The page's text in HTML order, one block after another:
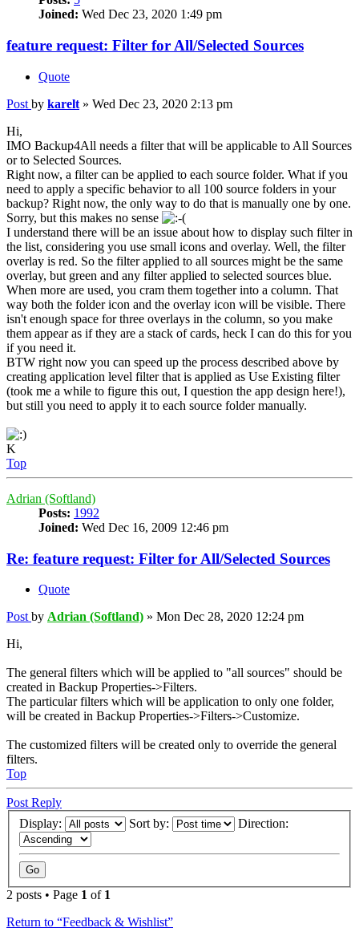
Joined: Wed Dec 23, 2020 1:49 pm
feature request: Filter for All/Selected Sources
Quote
Post by karelt » Wed Dec 23, 2020 2:13 pm
Hi,
IMO Backup4All needs a filter that will be applicable to All Sources
or to Selected Sources.
Right now, a filter can be applied to each source folder. What if you
need to apply a specific behavior to all 100 source folders in your
backup? Right now, the only way to do that is manually one by one.
Sorry, but this makes no sense
I understand there will be an issue about how to display such filter in
the list, considering you use small icons and overlay. Well, the filter
overlay is red. So the filter applied to all sources might be the same
overlay, but green and any filter applied to selected sources blue.
When more are used, you cram them together into a column. That
way both the folder icon and the overlay icon will be visible. There
isn't enough space for three overlays in the column, so you make
them appear as if they are a stack of cards, heck I can do this for you
if you need it.
BTW right now you can speed up the process described above by
creating application level filter that is applied as Use Existing filter
(took me a while to figure this out, I question the app design here!),
but still you need to apply it to each source folder manually.
K
Top
Adrian (Softland)
Posts: 1992
Joined: Wed Dec 16, 2009 12:46 pm
Re: feature request: Filter for All/Selected Sources
Quote
Post by Adrian (Softland) » Mon Dec 28, 2020 12:24 pm
Hi,
The general filters which will be applied to "all sources" should be
created in Backup Properties->Filters.
The particular filters which will be application to only one folder,
will be created in Backup Properties->Filters->Customize.
The customized filters will be created only to override the general
filters.
Top
Post Reply
Display:
Sort by: Direction:
2 posts • Page 1 of 1
Return to “Feedback & Wishlist”